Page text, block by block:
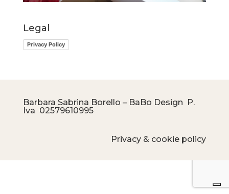
Legal
Privacy Policy
Barbara Sabrina Borello – BaBo Design P.
Iva 02579610995
Privacy & cookie policy